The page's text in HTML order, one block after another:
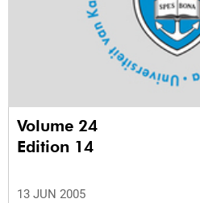
Volume 24
Edition 14
13 JUN 2005